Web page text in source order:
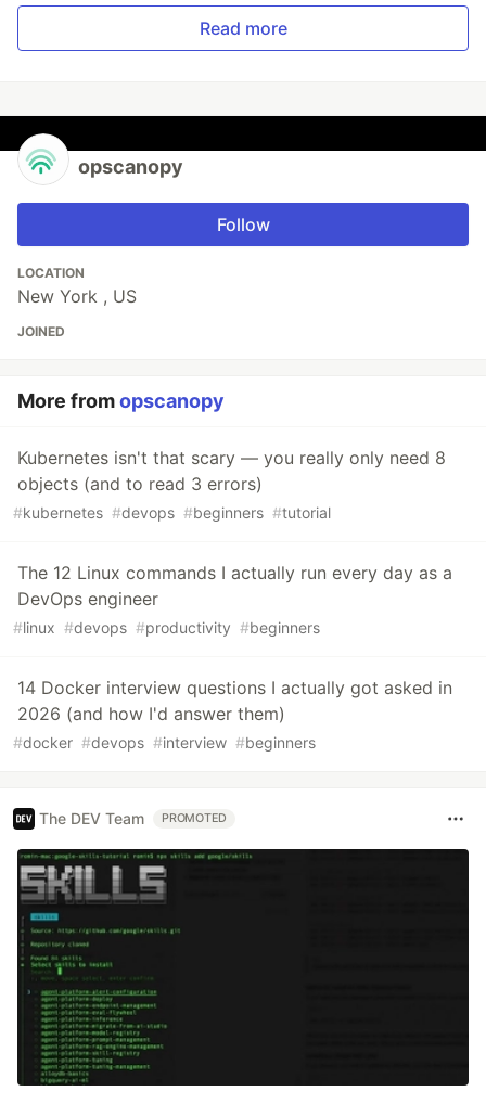
Read more
opscanopy
Follow
LOCATION
New York , US
JOINED
More fromopscanopy
Kubernetes isn't that scary — you really only need 8
objects (and to read 3 errors)
#kubernetes #devops #beginners #tutorial
The 12 Linux commands I actually run every day as a
DevOps engineer
#linux #devops #productivity #beginners
14 Docker interview questions I actually got asked in
2026 (and how I'd answer them)
#docker #devops #interview #beginners
The DEV Team PROMOTED